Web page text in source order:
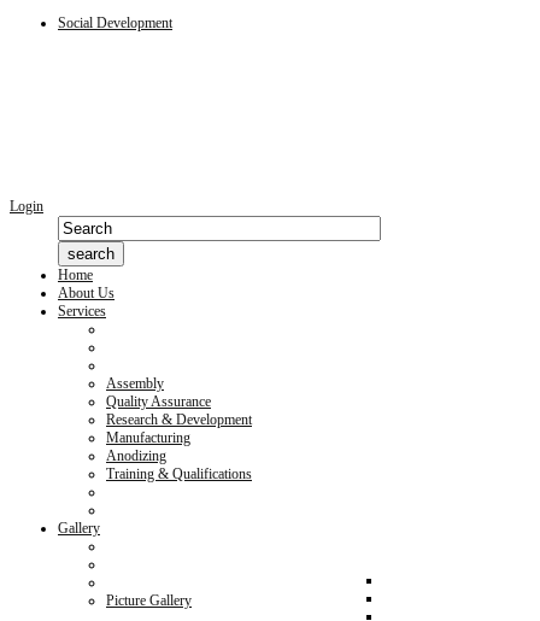
Social Development
Login
Home
About Us
Services
Assembly
Quality Assurance
Research & Development
Manufacturing
Anodizing
Training & Qualifications
Gallery
Picture Gallery